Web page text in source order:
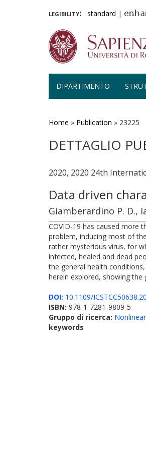
legibility: standard |
DIPARTIMENTO
Home » Publication » 23225
DETTAGLIO
2020, 2020 24th
Data driven
Giamberardino P. D.,
COVID-19 has caused more
problem, inducing most of
rather mysterious virus, for
infected, healed and dead
the general health
herein explored, showing
DOI: 10.1109/
ISBN: 978-1-7281-9809-5
Gruppo di ricerca:
keywords